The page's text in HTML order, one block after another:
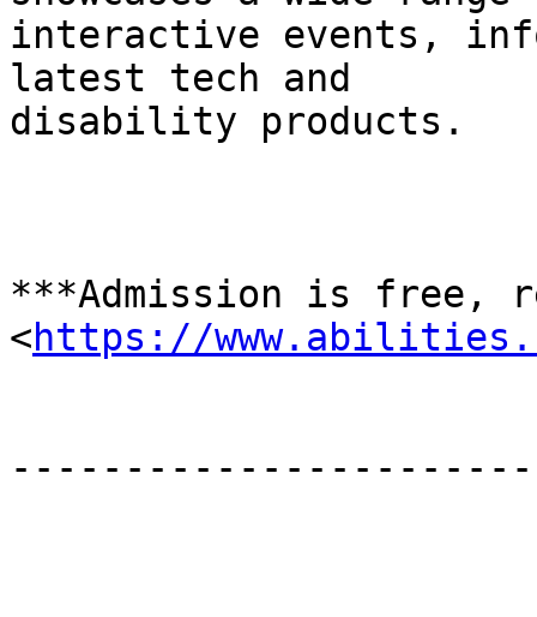
interactive events,
latest tech and
disability products.
*﻿**Admission is free,
<https://